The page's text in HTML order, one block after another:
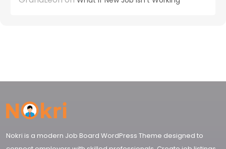
Nokri is a modern Job Board WordPress Theme designed to